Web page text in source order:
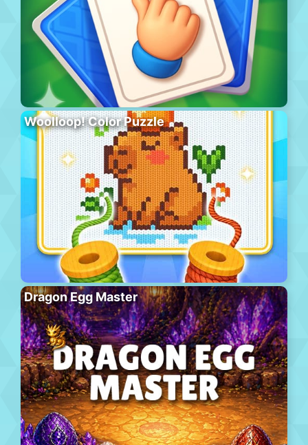
Woolloop! Color Puzzle
Dragon Egg Master